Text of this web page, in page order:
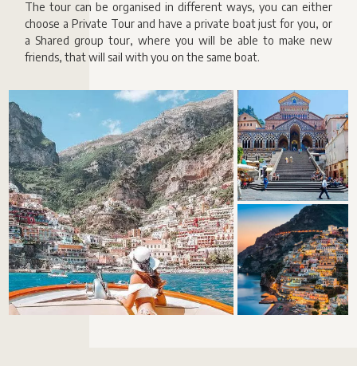
The tour can be organised in different ways, you can either
choose a Private Tour and have a private boat just for you, or
a Shared group tour, where you will be able to make new
friends, that will sail with you on the same boat.